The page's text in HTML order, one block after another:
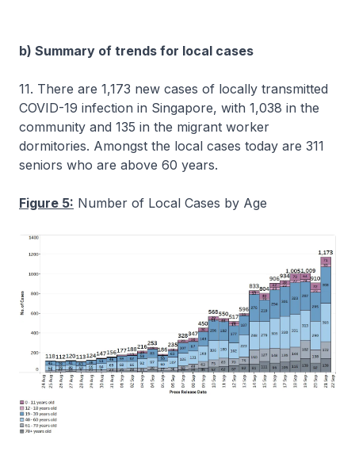
b) Summary of trends for local cases
11. There are 1,173 new cases of locally transmitted
COVID-19 infection in Singapore, with 1,038 in the
community and 135 in the migrant worker
dormitories. Amongst the local cases today are 311
seniors who are above 60 years.
Figure 5: Number of Local Cases by Age